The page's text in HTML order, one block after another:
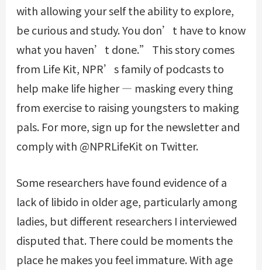
with allowing your self the ability to explore,
be curious and study. You don’t have to know
what you haven’t done.” This story comes
from Life Kit, NPR’s family of podcasts to
help make life higher — masking every thing
from exercise to raising youngsters to making
pals. For more, sign up for the newsletter and
comply with @NPRLifeKit on Twitter.
Some researchers have found evidence of a
lack of libido in older age, particularly among
ladies, but different researchers I interviewed
disputed that. There could be moments the
place he makes you feel immature. With age